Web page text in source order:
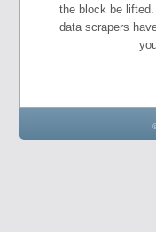
the block be
data scrapers